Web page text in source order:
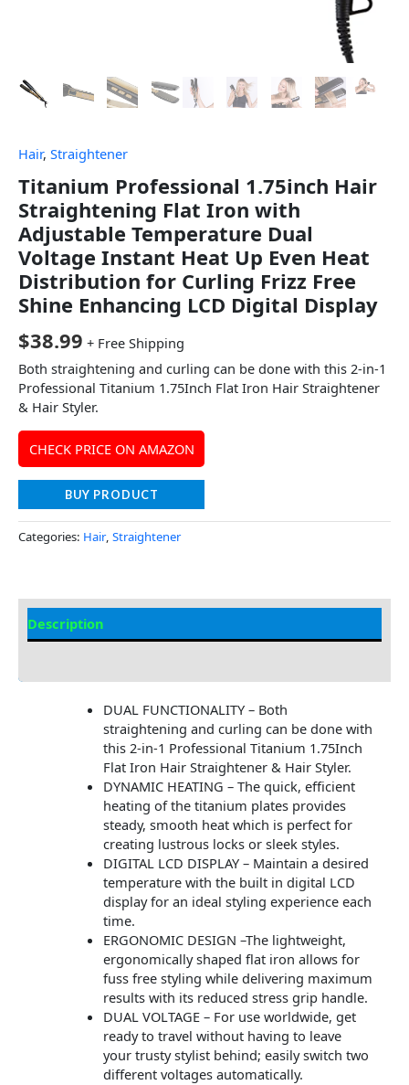
Hair, Straightener
Titanium Professional 1.75inch Hair
Straightening Flat Iron with
Adjustable Temperature Dual
Voltage Instant Heat Up Even Heat
Distribution for Curling Frizz Free
Shine Enhancing LCD Digital Display
$38.99 + Free Shipping
Both straightening and curling can be done with this 2-in-1
Professional Titanium 1.75Inch Flat Iron Hair Straightener
& Hair Styler.
CHECK PRICE ON AMAZON
BUY PRODUCT
Categories: Hair, Straightener
Description
DUAL FUNCTIONALITY – Both
straightening and curling can be done with
this 2-in-1 Professional Titanium 1.75Inch
Flat Iron Hair Straightener & Hair Styler.
DYNAMIC HEATING – The quick, efficient
heating of the titanium plates provides
steady, smooth heat which is perfect for
creating lustrous locks or sleek styles.
DIGITAL LCD DISPLAY – Maintain a desired
temperature with the built in digital LCD
display for an ideal styling experience each
time.
ERGONOMIC DESIGN –The lightweight,
ergonomically shaped flat iron allows for
fuss free styling while delivering maximum
results with its reduced stress grip handle.
DUAL VOLTAGE – For use worldwide, get
ready to travel without having to leave
your trusty stylist behind; easily switch two
different voltages automatically.